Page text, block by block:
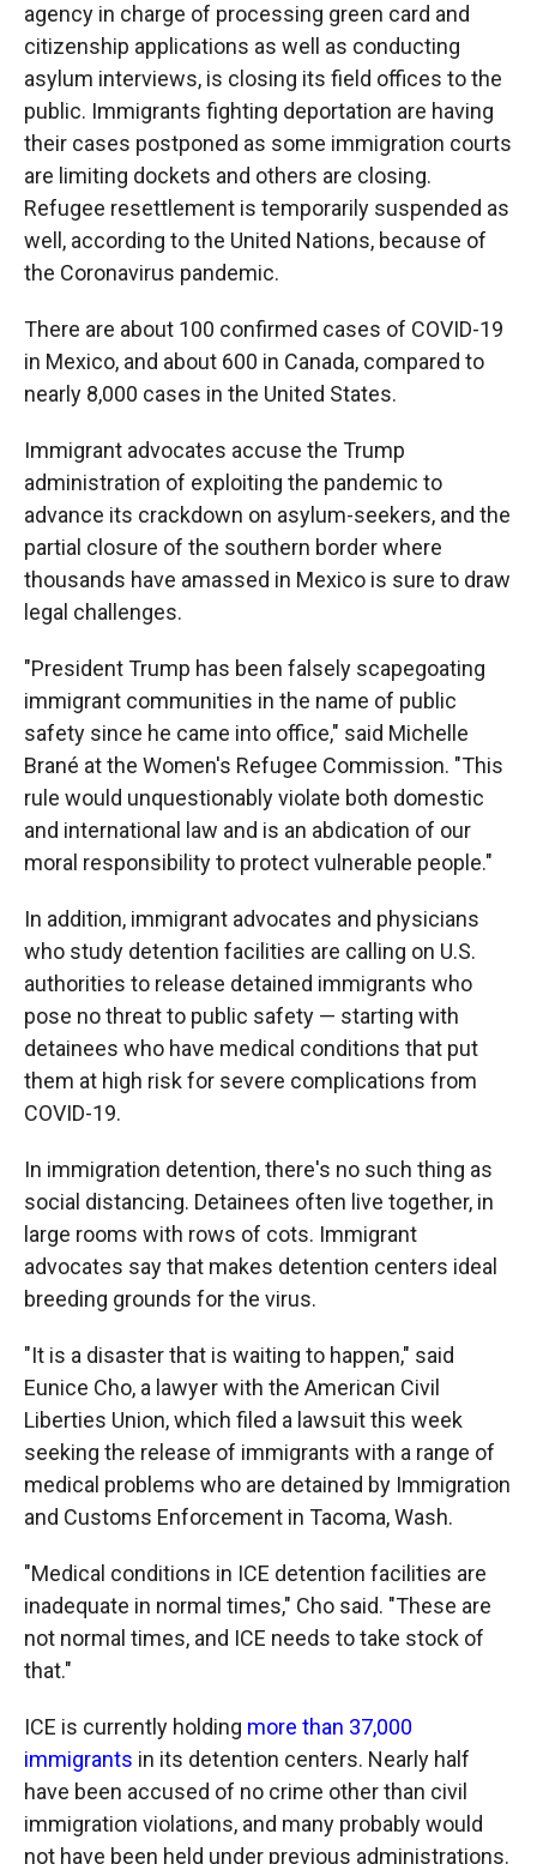
agency in charge of processing green card and
citizenship applications as well as conducting
asylum interviews, is closing its field offices to the
public. Immigrants fighting deportation are having
their cases postponed as some immigration courts
are limiting dockets and others are closing.
Refugee resettlement is temporarily suspended as
well, according to the United Nations, because of
the Coronavirus pandemic.
There are about 100 confirmed cases of COVID-19
in Mexico, and about 600 in Canada, compared to
nearly 8,000 cases in the United States.
Immigrant advocates accuse the Trump
administration of exploiting the pandemic to
advance its crackdown on asylum-seekers, and the
partial closure of the southern border where
thousands have amassed in Mexico is sure to draw
legal challenges.
"President Trump has been falsely scapegoating
immigrant communities in the name of public
safety since he came into office," said Michelle
Brané at the Women's Refugee Commission. "This
rule would unquestionably violate both domestic
and international law and is an abdication of our
moral responsibility to protect vulnerable people."
In addition, immigrant advocates and physicians
who study detention facilities are calling on U.S.
authorities to release detained immigrants who
pose no threat to public safety — starting with
detainees who have medical conditions that put
them at high risk for severe complications from
COVID-19.
In immigration detention, there's no such thing as
social distancing. Detainees often live together, in
large rooms with rows of cots. Immigrant
advocates say that makes detention centers ideal
breeding grounds for the virus.
"It is a disaster that is waiting to happen," said
Eunice Cho, a lawyer with the American Civil
Liberties Union, which filed a lawsuit this week
seeking the release of immigrants with a range of
medical problems who are detained by Immigration
and Customs Enforcement in Tacoma, Wash.
"Medical conditions in ICE detention facilities are
inadequate in normal times," Cho said. "These are
not normal times, and ICE needs to take stock of
that."
ICE is currently holding more than 37,000
immigrants in its detention centers. Nearly half
have been accused of no crime other than civil
immigration violations, and many probably would
not have been held under previous administrations.